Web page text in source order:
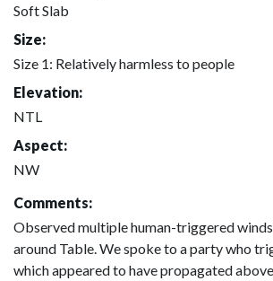
Soft Slab
Size:
Size 1: Relatively harmless to people
Elevation:
NTL
Aspect:
NW
Comments:
Observed multiple human-triggered
around Table. We spoke to a party who
which appeared to have propagated